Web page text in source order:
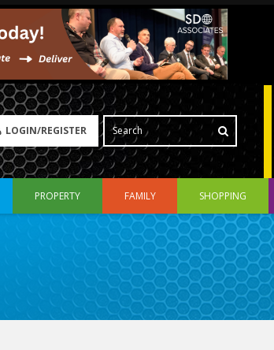
LOGIN/REGISTER
PROPERTY FAMILY SHOPPING